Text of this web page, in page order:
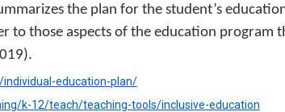
the plan for the student’s
to those aspects of the education
education-plan/
k-12/teach/teaching-tools/inclusive-education